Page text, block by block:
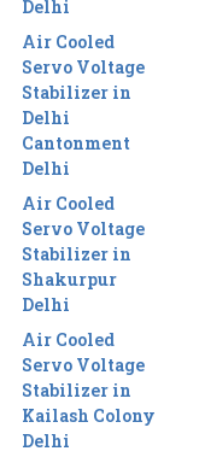
Delhi
Air Cooled
Servo Voltage
Stabilizer in
Delhi
Cantonment
Delhi
Air Cooled
Servo Voltage
Stabilizer in
Shakurpur
Delhi
Air Cooled
Servo Voltage
Stabilizer in
Kailash Colony
Delhi